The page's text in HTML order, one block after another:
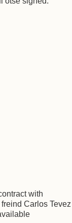
with
Carlos Tevez